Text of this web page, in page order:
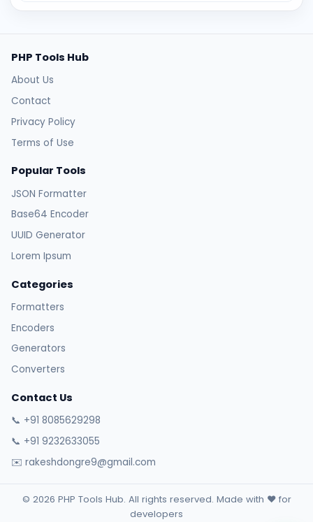
PHP Tools Hub
About Us
Contact
Privacy Policy
Terms of Use
Popular Tools
JSON Formatter
Base64 Encoder
UUID Generator
Lorem Ipsum
Categories
Formatters
Encoders
Generators
Converters
Contact Us
📞 +91 8085629298
📞 +91 9232633055
✉️ rakeshdongre9@gmail.com
© 2026 PHP Tools Hub. All rights reserved. Made with ❤️ for
developers